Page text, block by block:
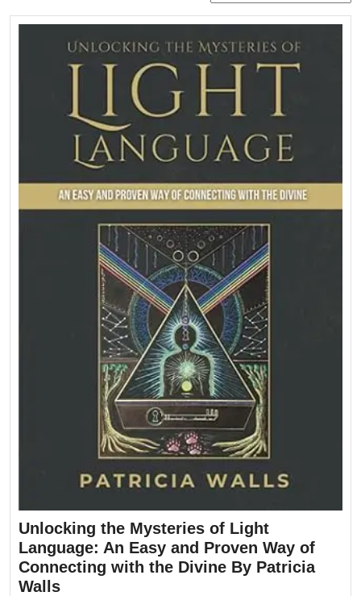
Unlocking the Mysteries of Light
Language: An Easy and Proven Way of
Connecting with the Divine By Patricia
Walls